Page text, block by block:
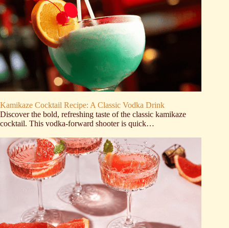
Kamikaze Cocktail Recipe: A Classic Vodka Drink
Discover the bold, refreshing taste of the classic kamikaze
cocktail. This vodka-forward shooter is quick…